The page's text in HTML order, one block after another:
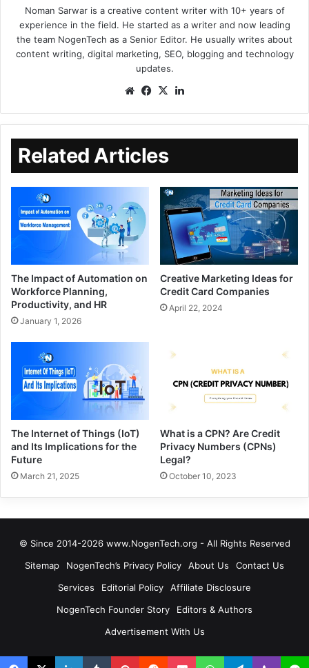
Noman Sarwar is a creative content writer with 10+ years of
experience in the field. He started as a writer and now leading
the team NogenTech as a Senior Editor. He usually writes about
content writing, digital marketing, SEO, blogging and technology
updates.
Related Articles
The Impact of Automation on
Workforce Planning,
Productivity, and HR
January 1, 2026
Creative Marketing Ideas for
Credit Card Companies
April 22, 2024
The Internet of Things (IoT)
and Its Implications for the
Future
March 21, 2025
What is a CPN? Are Credit
Privacy Numbers (CPNs)
Legal?
October 10, 2023
© Since 2014-2026 www.NogenTech.org - All Rights Reserved
Sitemap
NogenTech’s Privacy Policy About Us
Contact Us
Services
Editorial Policy
Affiliate Disclosure
NogenTech Founder Story
Editors & Authors
Advertisement With Us